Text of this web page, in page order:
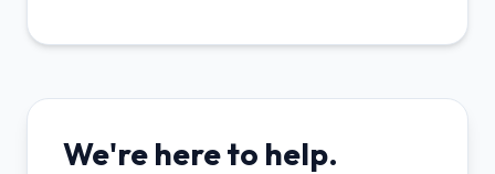
We're here to help.